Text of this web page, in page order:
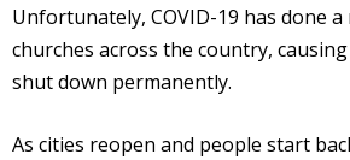
Unfortunately, COVID-19 has done
churches across the country,
shut down permanently.
As cities reopen and people start